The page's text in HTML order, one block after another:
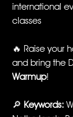
international
classes
🔥 Raise your
and bring the
Warmup!
🔎 Keywords: